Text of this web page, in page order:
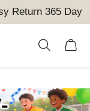
Return 365 Day